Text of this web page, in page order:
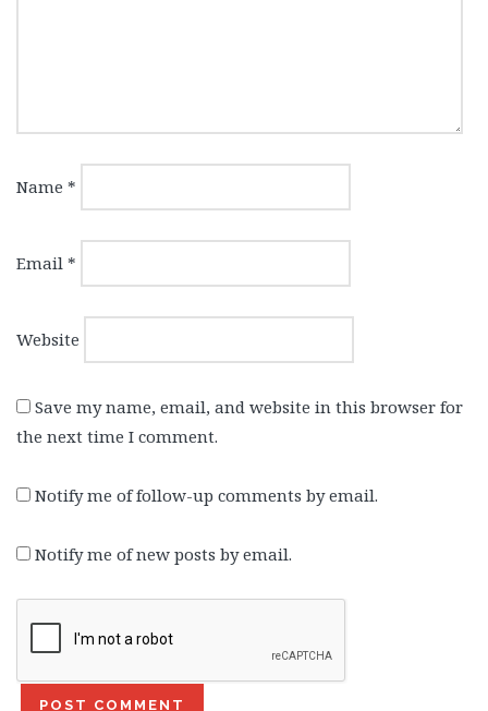
Name *
Email *
Website
Save my name, email, and website in this browser for
the next time I comment.
Notify me of follow-up comments by email.
Notify me of new posts by email.